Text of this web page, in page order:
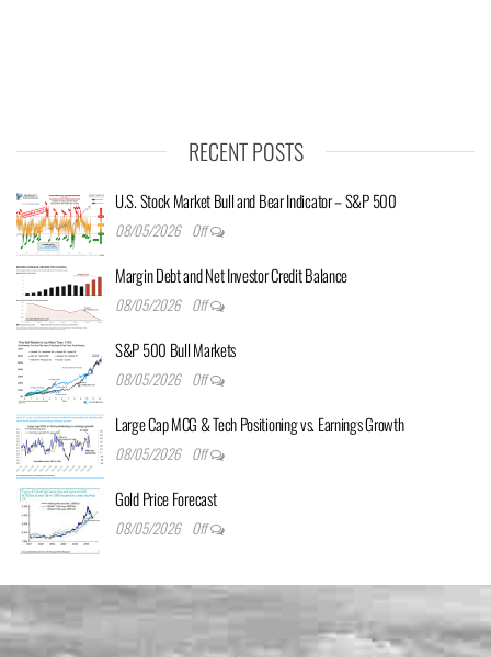
RECENT POSTS
U.S. Stock Market Bull and Bear Indicator – S&P 500
08/05/2026 Off
Margin Debt and Net Investor Credit Balance
08/05/2026 Off
S&P 500 Bull Markets
08/05/2026 Off
Large Cap MCG & Tech Positioning vs. Earnings Growth
08/05/2026 Off
Gold Price Forecast
08/05/2026 Off